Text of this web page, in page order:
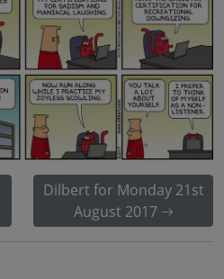
Dilbert for Monday 21st
August 2017